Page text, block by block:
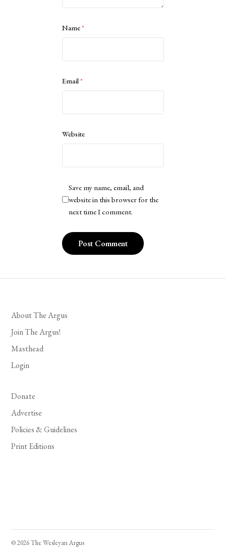
Name*
Email*
Website
Save my name, email, and
website in this browser for the
next time I comment.
About The Argus
Join The Argus!
Masthead
Login
Donate
Advertise
Policies & Guidelines
Print Editions
© 2026 The Wesleyan Argus